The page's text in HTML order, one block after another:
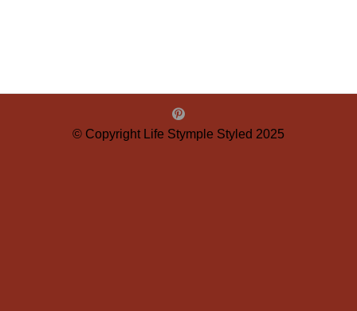
© Copyright Life Stymple Styled 2025